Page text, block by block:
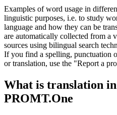
Examples of word usage in
linguistic purposes, i.e. to study
language and how they can be
are automatically collected from a
sources using bilingual search
If you find a spelling, punctuation
or translation, use the "Report a
What is translation
PROMT.One